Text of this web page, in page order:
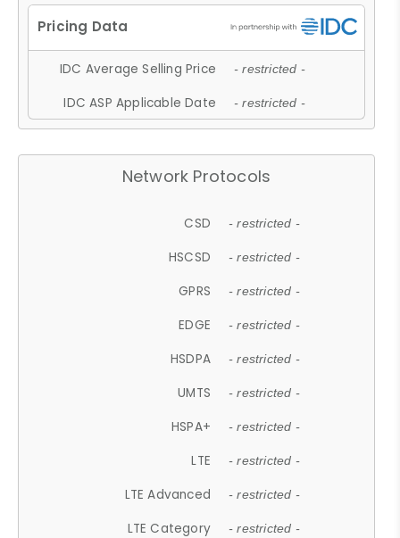
IDC Average Selling Price - restricted -
IDC ASP Applicable Date - restricted -
Network Protocols
CSD - restricted -
HSCSD - restricted -
GPRS - restricted -
EDGE - restricted -
HSDPA - restricted -
UMTS - restricted -
HSPA+ - restricted -
LTE - restricted -
LTE Advanced - restricted -
LTE Category - restricted -